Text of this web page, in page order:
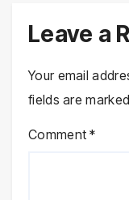
Leave a
Your email
fields are
Comment*